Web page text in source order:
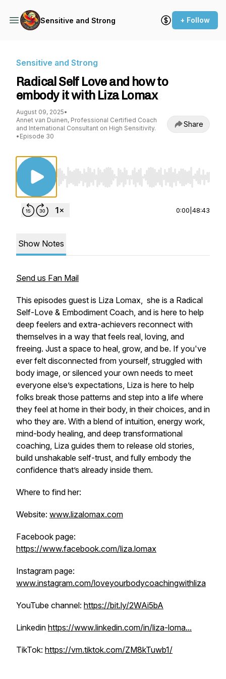
Sensitive and Strong + Follow
Sensitive and Strong
Radical Self Love and how to
embody it with Liza Lomax
August 09, 2025•
Annet van Duinen, Professional Certified Coach
and International Consultant on High Sensitivity.
• Episode 30
Share
Use Left/Right to seek, Home/End to jump
0:00 48:43
Show Notes
Send us Fan Mail
This episodes guest is Liza Lomax, she is a Radical
Self-Love & Embodiment Coach, and is here to help
deep feelers and extra-achievers reconnect with
themselves in a way that feels real, loving, and
freeing. Just a space to heal, grow, and be. If you've
ever felt disconnected from yourself, struggled with
body image, or silenced your own needs to meet
everyone else’s expectations, Liza is here to help
folks break those patterns and step into a life where
they feel at home in their body, in their choices, and in
who they are. With a blend of intuition, energy work,
mind-body healing, and deep transformational
coaching, Liza guides them to release old stories,
build unshakable self-trust, and fully embody the
confidence that’s already inside them.
Where to find her:
Website: www.lizalomax.com
Facebook page:
https://www.facebook.com/liza.lomax
Instagram page:
www.instagram.com/loveyourbodycoachingwithliza
YouTube channel: https://bit.ly/2WAi5bA
Linkedin https://www.linkedin.com/in/liza-loma...
TikTok: https://vm.tiktok.com/ZM8kTuwb1/